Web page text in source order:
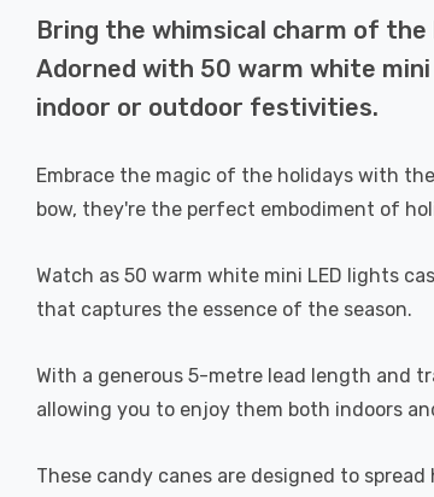
Bring the whimsical charm of the
Adorned with 50 warm white
indoor or outdoor festivities.
Embrace the magic of the holidays with
bow, they're the perfect embodiment of
Watch as 50 warm white mini LED lights
that captures the essence of the season.
With a generous 5-metre lead length and
allowing you to enjoy them both indoors
These candy canes are designed to